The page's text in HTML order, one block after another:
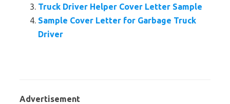
Truck Driver Helper Cover Letter Sample
Sample Cover Letter for Garbage Truck
Driver
Advertisement